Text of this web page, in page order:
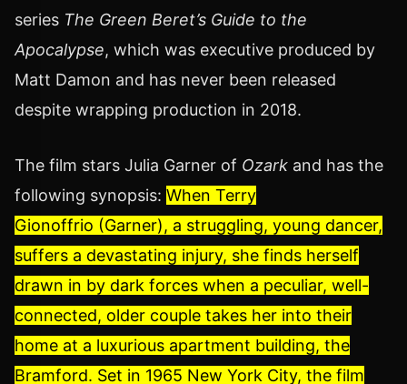
series The Green Beret’s Guide to the
Apocalypse, which was executive produced by
Matt Damon and has never been released
despite wrapping production in 2018.
The film stars Julia Garner of Ozark and has the
following synopsis: When Terry
Gionoffrio (Garner), a struggling, young dancer,
suffers a devastating injury, she finds herself
drawn in by dark forces when a peculiar, well-
connected, older couple takes her into their
home at a luxurious apartment building, the
Bramford. Set in 1965 New York City, the film